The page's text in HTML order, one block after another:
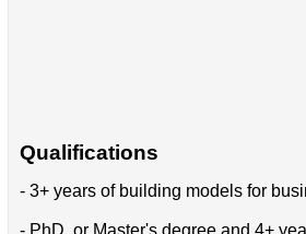
Qualifications
- 3+ years of building models for
- PhD, or Master's degree and 4+